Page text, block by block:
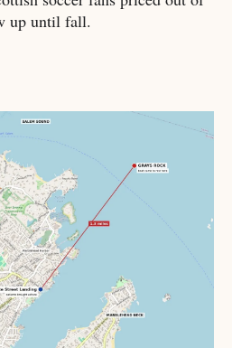
up until fall.